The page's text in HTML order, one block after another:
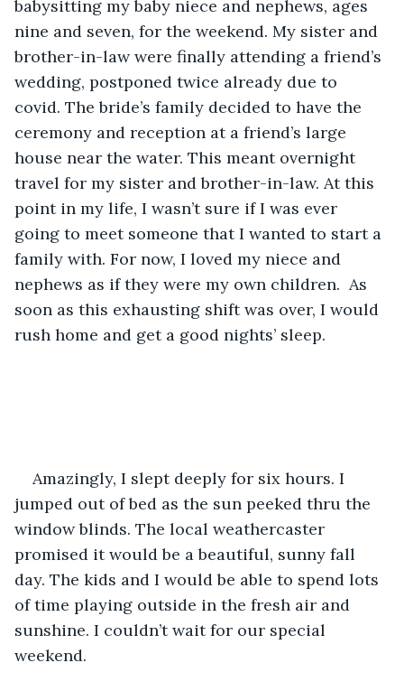
babysitting my baby niece and nephews, ages
nine and seven, for the weekend. My sister and
brother-in-law were finally attending a friend’s
wedding, postponed twice already due to
covid. The bride’s family decided to have the
ceremony and reception at a friend’s large
house near the water. This meant overnight
travel for my sister and brother-in-law. At this
point in my life, I wasn’t sure if I was ever
going to meet someone that I wanted to start a
family with. For now, I loved my niece and
nephews as if they were my own children.  As
soon as this exhausting shift was over, I would
rush home and get a good nights’ sleep.
Amazingly, I slept deeply for six hours. I
jumped out of bed as the sun peeked thru the
window blinds. The local weathercaster
promised it would be a beautiful, sunny fall
day. The kids and I would be able to spend lots
of time playing outside in the fresh air and
sunshine. I couldn’t wait for our special
weekend.